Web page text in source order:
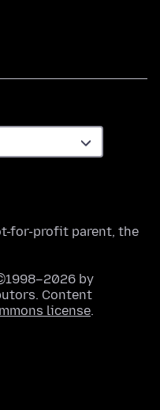
for-profit parent, the
by
Content
license.